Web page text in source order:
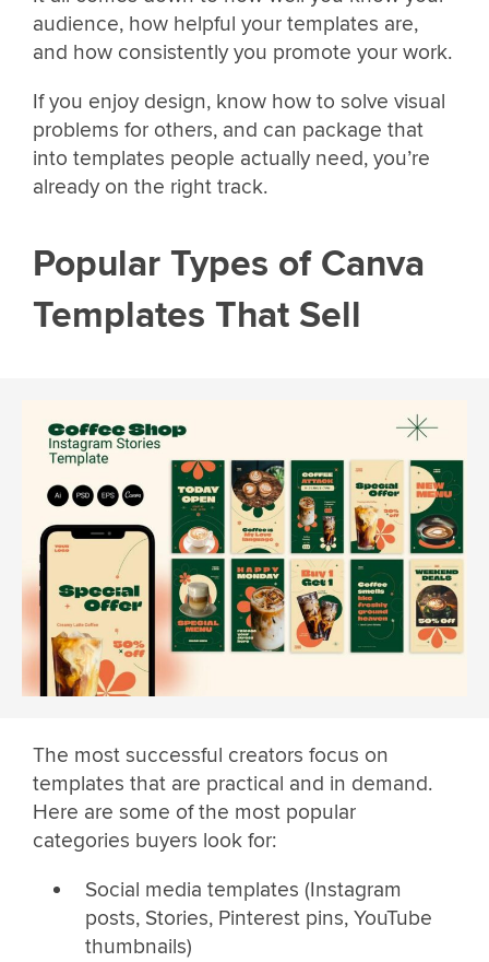
audience, how helpful your templates are,
and how consistently you promote your work.
If you enjoy design, know how to solve visual
problems for others, and can package that
into templates people actually need, you’re
already on the right track.
Popular Types of Canva
Templates That Sell
The most successful creators focus on
templates that are practical and in demand.
Here are some of the most popular
categories buyers look for:
Social media templates (Instagram
posts, Stories, Pinterest pins, YouTube
thumbnails)